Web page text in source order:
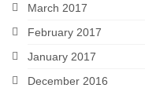
March 2017
February 2017
January 2017
December 2016